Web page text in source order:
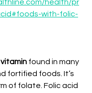
health/pr
with-folic-
vitamin found in many
fortified foods. It’s
of folate. Folic acid